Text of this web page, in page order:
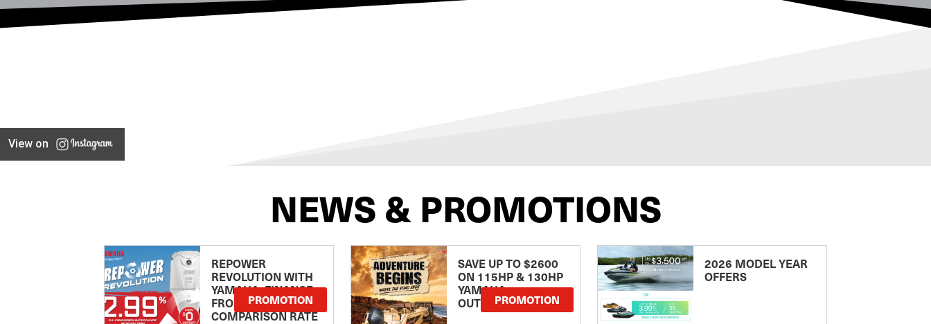
View on
NEWS & PROMOTIONS
REPOWER
REVOLUTION WITH
YAMAHA: FINANCE
FROM 2.99
COMPARISON RATE
PROMOTION
SAVE UP TO $2600
ON 115HP & 130HP
YAMAHA
OUTBOARDSPROMOTION
2026 MODEL YEAR
OFFERS